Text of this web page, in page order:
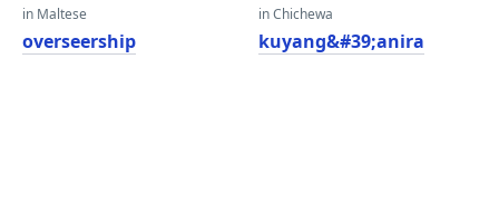
in Maltese
overseership
in Chichewa
kuyang&#39;anira